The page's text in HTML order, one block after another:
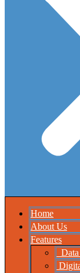
Home
About Us
Features